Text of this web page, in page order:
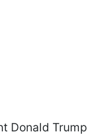
Donald Trump